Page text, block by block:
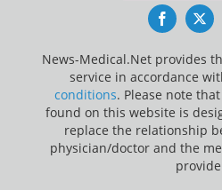
News-Medical.Net provides
service in accordance
conditions. Please note
found on this website is
replace the relationship
physician/doctor and the